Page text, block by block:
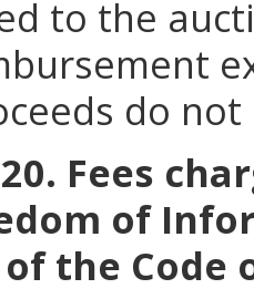
to the
do
Fees
of
the Code